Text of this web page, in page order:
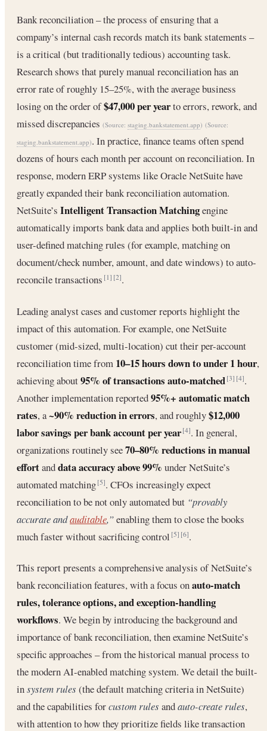
Bank reconciliation – the process of ensuring that a
company’s internal cash records match its bank statements –
is a critical (but traditionally tedious) accounting task.
Research shows that purely manual reconciliation has an
error rate of roughly 15–25%, with the average business
losing on the order of$47,000 per yearto errors, rework, and
missed discrepancies (Source: staging.bankstatement.app) (Source:
staging.bankstatement.app). In practice, finance teams often spend
dozens of hours each month per account on reconciliation. In
response, modern ERP systems like Oracle NetSuite have
greatly expanded their bank reconciliation automation.
NetSuite’s Intelligent Transaction Matchingengine
automatically imports bank data and applies both built-in and
user-defined matching rules (for example, matching on
document/check number, amount, and date windows) to auto-
reconcile transactions[1] [2].
Leading analyst cases and customer reports highlight the
impact of this automation. For example, one NetSuite
customer (mid-sized, multi-location) cut their per-account
reconciliation time from 10–15 hours down to under 1 hour,
achieving about95% of transactions auto-matched [3] [4].
Another implementation reported95%+ automatic match
rates, a~90% reduction in errors, and roughly$12,000
labor savings per bank account per year [4]. In general,
organizations routinely see70–80% reductions in manual
effortanddata accuracy above 99% under NetSuite’s
automated matching[5]. CFOs increasingly expect
reconciliation to be not only automated but “provably
accurate andauditable,”enabling them to close the books
much faster without sacrificing control[5] [6].
This report presents a comprehensive analysis of NetSuite’s
bank reconciliation features, with a focus onauto-match
rules, tolerance options, and exception-handling
workflows. We begin by introducing the background and
importance of bank reconciliation, then examine NetSuite’s
specific approaches – from the historical manual process to
the modern AI-enabled matching system. We detail the built-
insystem rules (the default matching criteria in NetSuite)
and the capabilities forcustom rules andauto-create rules,
with attention to how they prioritize fields like transaction